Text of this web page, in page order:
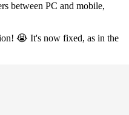
between PC and mobile,
😭 It's now fixed, as in the